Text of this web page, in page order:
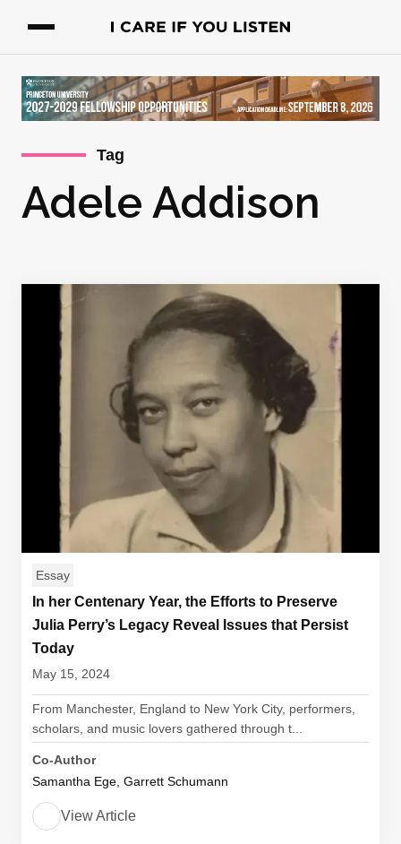
Tag
Adele Addison
Essay
In her Centenary Year, the Efforts to Preserve
Julia Perry’s Legacy Reveal Issues that Persist
Today
May 15, 2024
From Manchester, England to New York City, performers,
scholars, and music lovers gathered through t...
Co-Author
Samantha Ege, Garrett Schumann
View Article